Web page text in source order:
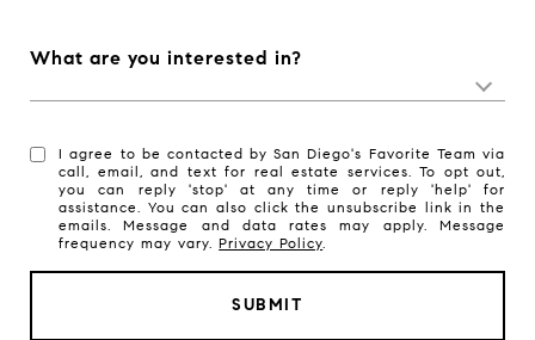
What are you interested in?
I agree to be contacted by San Diego's Favorite Team via
call, email, and text for real estate services. To opt out,
you can reply 'stop' at any time or reply 'help' for
assistance. You can also click the unsubscribe link in the
emails. Message and data rates may apply. Message
frequency may vary.Privacy Policy.
SUBMIT